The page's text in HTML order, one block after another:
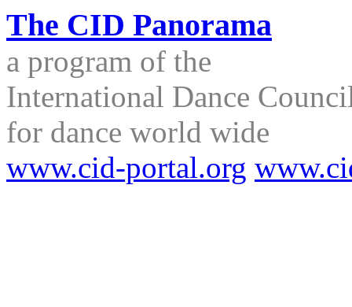
The CID Panorama
a program of the
International Dance
for dance world wide
www.cid-portal.org